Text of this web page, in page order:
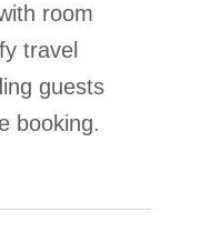
room
travel
guests
booking.